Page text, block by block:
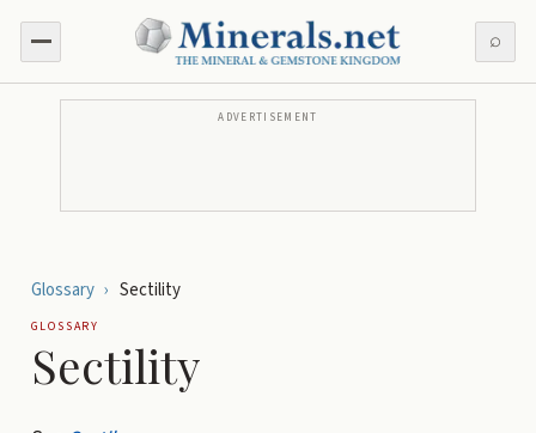
⌕
ADVERTISEMENT
Glossary › Sectility
GLOSSARY
Sectility